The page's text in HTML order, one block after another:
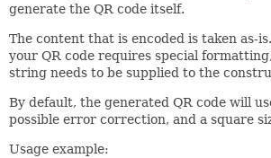
generate the QR code itself.
The content that is encoded is taken as-
your QR code requires special
string needs to be supplied to the
By default, the generated QR code will
possible error correction, and a square
Usage example: